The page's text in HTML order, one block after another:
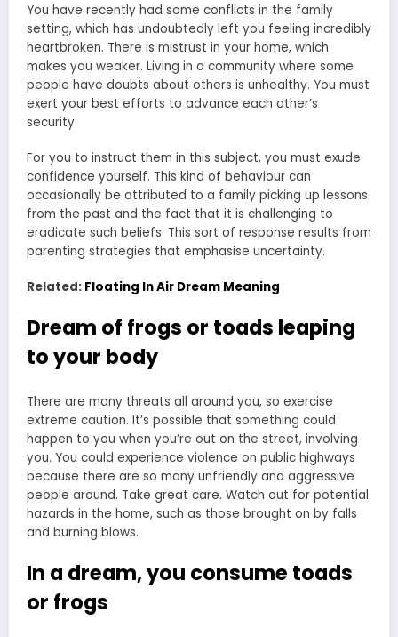
You have recently had some conflicts in the family
setting, which has undoubtedly left you feeling incredibly
heartbroken. There is mistrust in your home, which
makes you weaker. Living in a community where some
people have doubts about others is unhealthy. You must
exert your best efforts to advance each other’s
security.
For you to instruct them in this subject, you must exude
confidence yourself. This kind of behaviour can
occasionally be attributed to a family picking up lessons
from the past and the fact that it is challenging to
eradicate such beliefs. This sort of response results from
parenting strategies that emphasise uncertainty.
Related: Floating In Air Dream Meaning
Dream of frogs or toads leaping
to your body
There are many threats all around you, so exercise
extreme caution. It’s possible that something could
happen to you when you’re out on the street, involving
you. You could experience violence on public highways
because there are so many unfriendly and aggressive
people around. Take great care. Watch out for potential
hazards in the home, such as those brought on by falls
and burning blows.
In a dream, you consume toads
or frogs